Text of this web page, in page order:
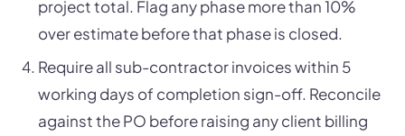
project total. Flag any phase more than 10%
over estimate before that phase is closed.
Require all sub-contractor invoices within 5
working days of completion sign-off. Reconcile
against the PO before raising any client billing